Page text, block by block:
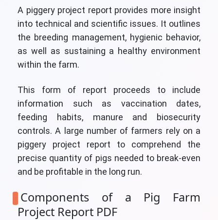
A piggery project report provides more insight
into technical and scientific issues. It outlines
the breeding management, hygienic behavior,
as well as sustaining a healthy environment
within the farm.
This form of report proceeds to include
information such as vaccination dates,
feeding habits, manure and biosecurity
controls. A large number of farmers rely on a
piggery project report to comprehend the
precise quantity of pigs needed to break-even
and be profitable in the long run.
Components of a Pig Farm
Project Report PDF